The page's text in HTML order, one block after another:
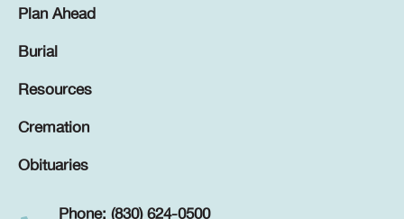
Plan Ahead
Burial
Resources
Cremation
Obituaries